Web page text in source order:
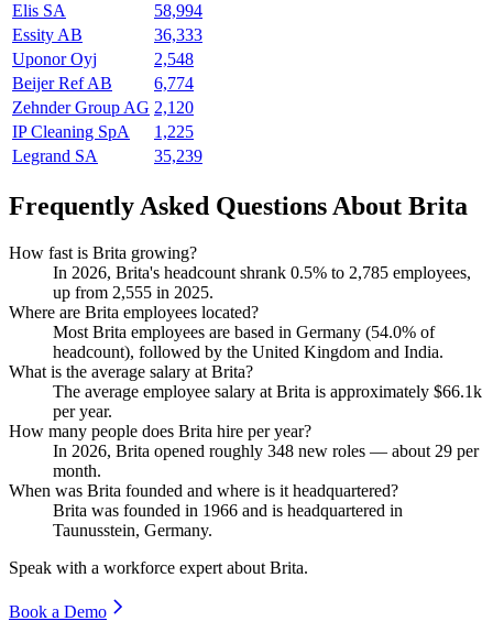
Elis SA
58,994
Essity AB
36,333
Uponor Oyj
2,548
Beijer Ref AB
6,774
Zehnder Group AG 2,120
IP Cleaning SpA
1,225
Legrand SA
35,239
Frequently Asked Questions About Brita
How fast is Brita growing?
In 2026, Brita's headcount shrank 0.5% to 2,785 employees,
up from 2,555 in 2025.
Where are Brita employees located?
Most Brita employees are based in Germany (54.0% of
headcount), followed by the United Kingdom and India.
What is the average salary at Brita?
The average employee salary at Brita is approximately $66.1k
per year.
How many people does Brita hire per year?
In 2026, Brita opened roughly 348 new roles — about 29 per
month.
When was Brita founded and where is it headquartered?
Brita was founded in 1966 and is headquartered in
Taunusstein, Germany.
Speak with a workforce expert about Brita.
Book a Demo